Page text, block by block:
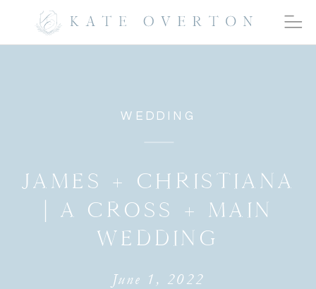
JAMES + CHRISTIANA
| A CROSS + MAIN
WEDDING
WEDDING
June 1, 2022